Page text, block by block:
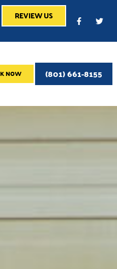
REVIEW US
NOW (801) 661-8155